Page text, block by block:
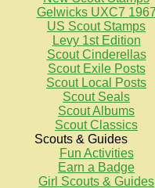
Gelwicks UXC7
US Scout Stamps
Levy 1st Edition
Scout Cinderellas
Scout Exile Posts
Scout Local Posts
Scout Seals
Scout Albums
Scout Classics
Scouts & Guides
Fun Activities
Earn a Badge
Girl Scouts & Guides